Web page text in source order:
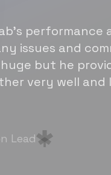
performance
issues and
but he
very well and
Lead